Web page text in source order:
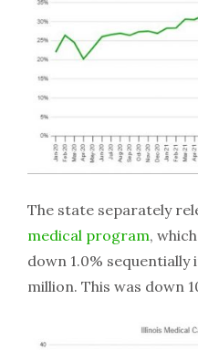
The state separately
medical program,
down 1.0% sequentially
million. This was down